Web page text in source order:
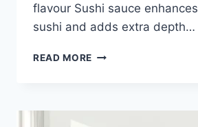
flavour Sushi sauce
sushi and adds extra depth…
READ MORE SAUCE
BEST